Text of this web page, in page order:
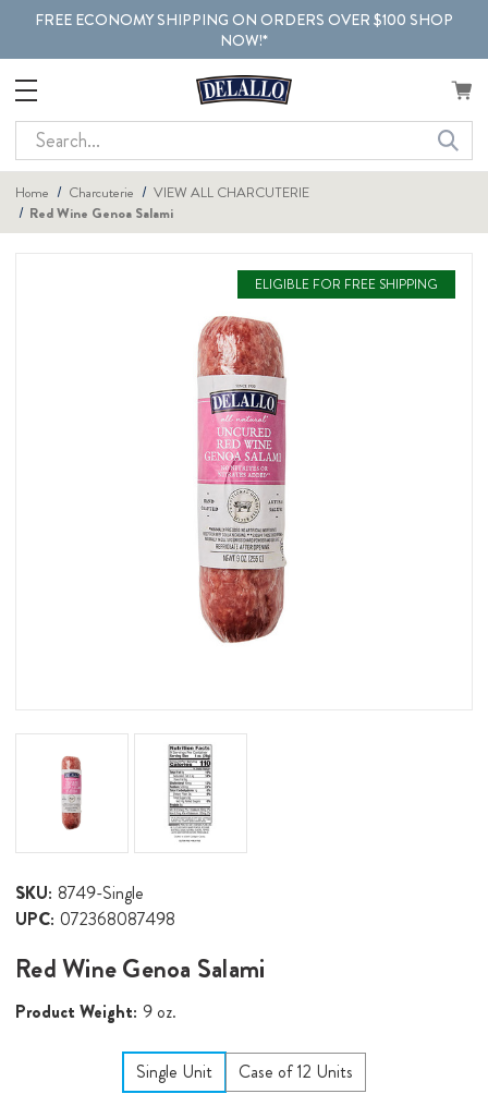
FREE ECONOMY SHIPPING ON ORDERS OVER $100 SHOP
NOW!*
Search
Home Charcuterie
VIEW ALL CHARCUTERIE
Red Wine Genoa Salami
ELIGIBLE FOR FREE SHIPPING
SKU: 8749-Single
UPC: 072368087498
Red Wine Genoa Salami
Product Weight: 9 oz.
Single Unit Case of 12 Units